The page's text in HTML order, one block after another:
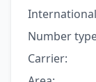
Number
Carrier: